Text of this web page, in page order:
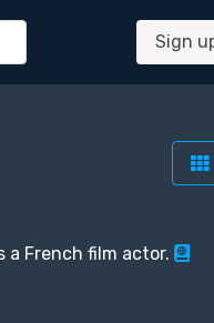
Sign
a French film actor.